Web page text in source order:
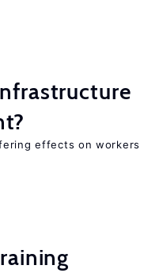
effects on workers